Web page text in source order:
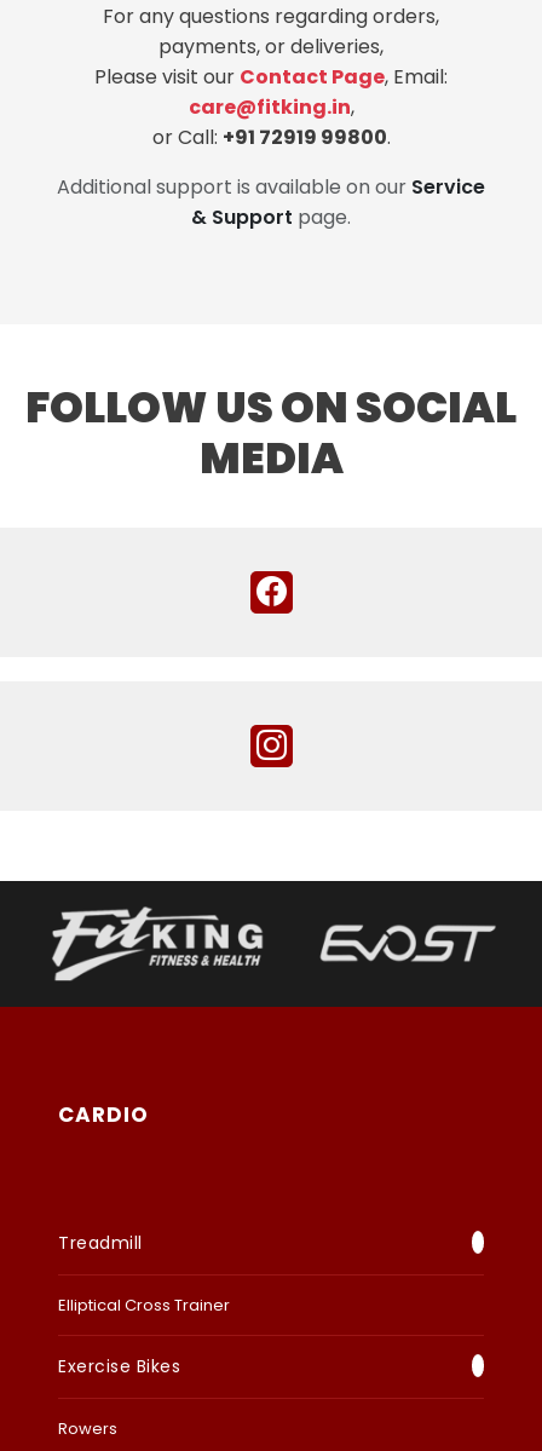
For any questions regarding orders,
payments, or deliveries,
Please visit our Contact Page, Email:
care@fitking.in,
or Call: +91 72919 99800.
Additional support is available on our Service
& Support page.
FOLLOW US ON SOCIAL
MEDIA
CARDIO
Treadmill
Elliptical Cross Trainer
Exercise Bikes
Rowers